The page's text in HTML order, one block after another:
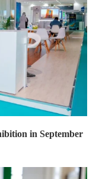
in September